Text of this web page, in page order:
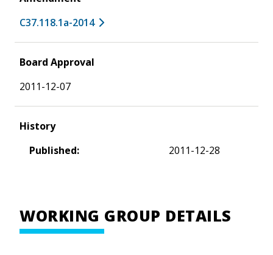
C37.118.1a-2014
Board Approval
2011-12-07
History
Published:
2011-12-28
WORKING GROUP DETAILS